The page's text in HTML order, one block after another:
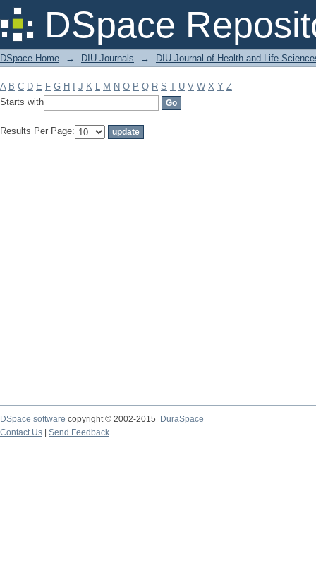
DSpace
Filter by: Subject
DSpace Home → DIU Journals → DIU Journal of Health and Life
A B C D E F G H J K L M N O P Q R S T U V W X Y Z
Starts with
Results Per Page:
DSpace software copyright © 2002-2015
DuraSpace
Contact Us
Send Feedback